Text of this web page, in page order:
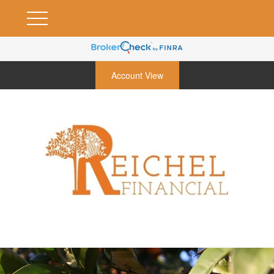
Account View